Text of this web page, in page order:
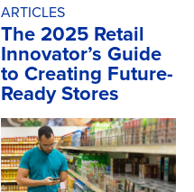
ARTICLES
The 2025 Retail
Innovator’s Guide
to Creating Future-
Ready Stores